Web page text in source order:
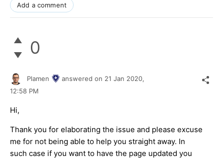
Add a comment
0
Plamen answered on 21 Jan 2020,
12:58 PM
Hi,
Thank you for elaborating the issue and please excuse
me for not being able to help you straight away. In
such case if you want to have the page updated you